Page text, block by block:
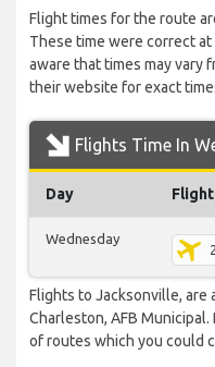
Flight times for the route
These time were correct
aware that times may vary
their website for exact
Flights Time In
Day
Wednesday
Flights to Jacksonville, are
Charleston, AFB
of routes which you could